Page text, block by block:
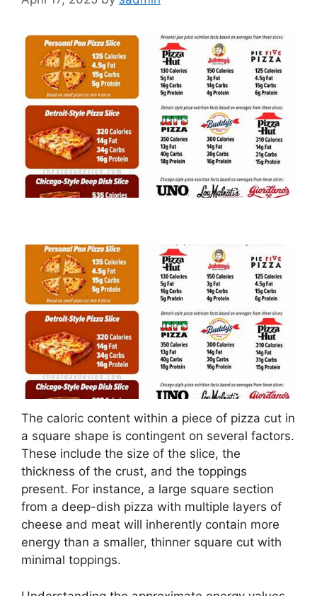
The caloric content within a piece of pizza cut in
a square shape is contingent on several factors.
These include the size of the slice, the
thickness of the crust, and the toppings
present. For instance, a large square section
from a deep-dish pizza with multiple layers of
cheese and meat will inherently contain more
energy than a smaller, thinner square cut with
minimal toppings.